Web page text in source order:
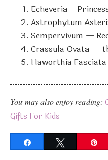
Echeveria –
Astrophytum
Sempervivum —
Crassula Ovata —
Haworthia
You may also enjoy reading:
Gifts For Kids